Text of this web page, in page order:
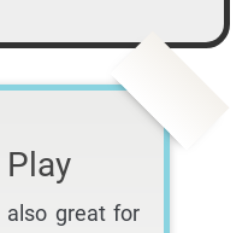
also great for